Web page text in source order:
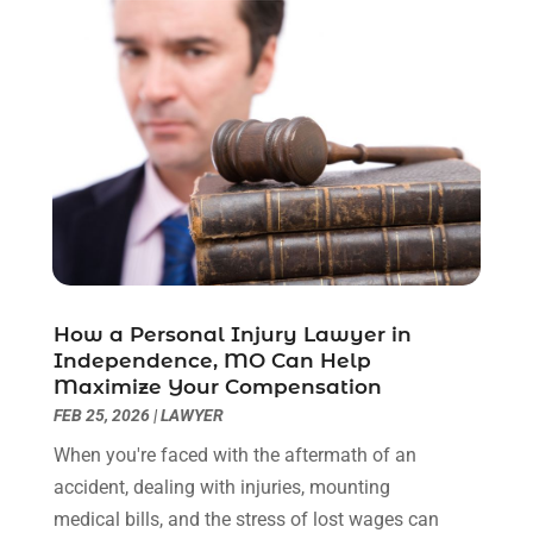
December 2022(2)
November 2022(2)
October 2022(3)
September 2022(3)
August 2022(2)
July 2022
(1)
June 2022
(3)
May 2022(2)
March 2022 (3)
January 2022(8)
December 2021(3)
November 2021
(1)
October 2021
September 2021(1)
How a Personal Injury Lawyer in
Independence, MO Can Help
Maximize Your Compensation
FEB 25, 2026|LAWYER
When you're faced with the aftermath of an
accident, dealing with injuries, mounting
medical bills, and the stress of lost wages can